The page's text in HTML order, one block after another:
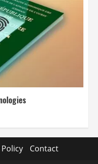
Contact